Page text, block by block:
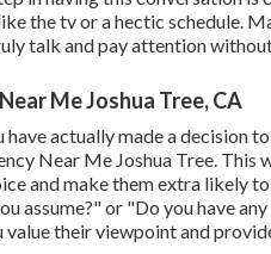
the tv or a hectic schedule.
talk and pay attention
Me Joshua Tree, CA
have actually made a decision
Near Me Joshua Tree.
and make them extra likely
assume?" or "Do you have
value their viewpoint and